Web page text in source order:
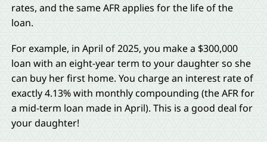
rates, and the same AFR applies for the life of the
loan.
For example, in April of 2025, you make a $300,000
loan with an eight-year term to your daughter so she
can buy her first home. You charge an interest rate of
exactly 4.13% with monthly compounding (the AFR for
a mid-term loan made in April). This is a good deal for
your daughter!